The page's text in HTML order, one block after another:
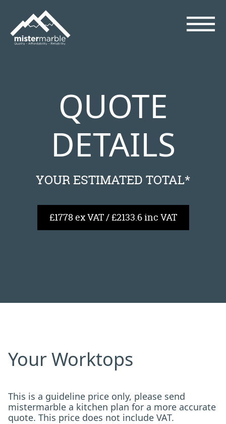
QUOTE
DETAILS
YOUR ESTIMATED TOTAL*
£1778 ex VAT / £2133.6 inc VAT
Your Worktops
This is a guideline price only, please send
mistermarble a kitchen plan for a more accurate
quote. This price does not include VAT.